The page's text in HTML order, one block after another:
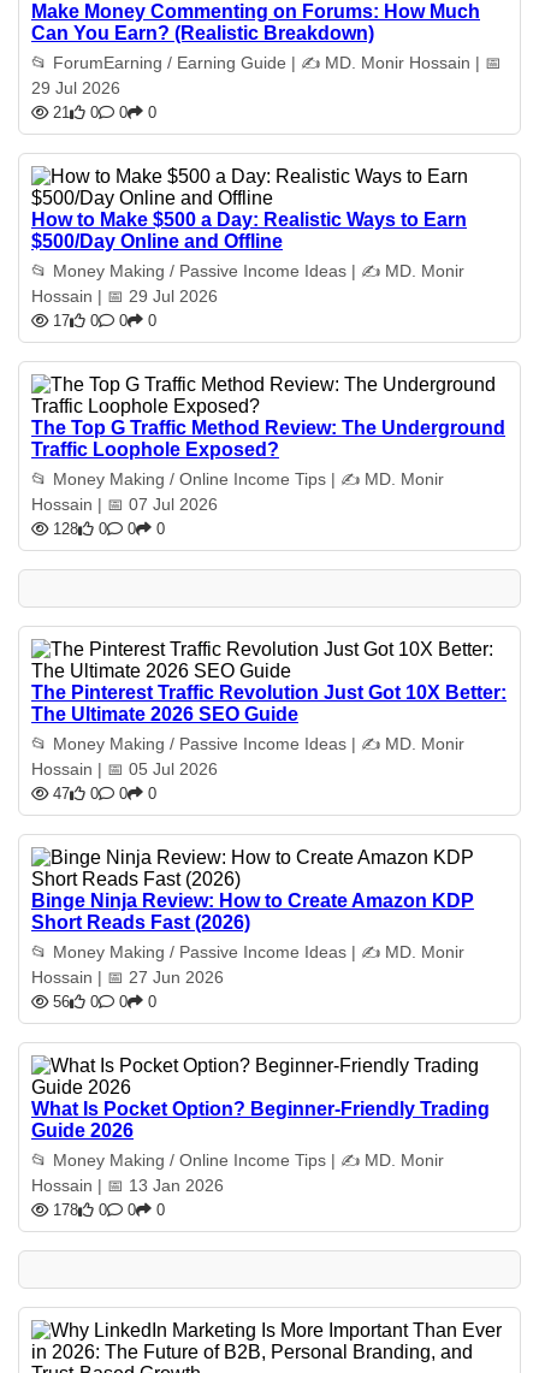
Make Money Commenting on Forums: How Much
Can You Earn? (Realistic Breakdown)
📂 ForumEarning / Earning Guide | ✍️ MD. Monir Hossain | 📅
29 Jul 2026
21
0 0 0
How to Make $500 a Day: Realistic Ways to Earn
$500/Day Online and Offline
📂 Money Making / Passive Income Ideas | ✍️ MD. Monir
Hossain | 📅 29 Jul 2026
17
0 0 0
The Top G Traffic Method Review: The Underground
Traffic Loophole Exposed?
📂 Money Making / Online Income Tips | ✍️ MD. Monir
Hossain | 📅 07 Jul 2026
128
0 0 0
The Pinterest Traffic Revolution Just Got 10X Better:
The Ultimate 2026 SEO Guide
📂 Money Making / Passive Income Ideas | ✍️ MD. Monir
Hossain | 📅 05 Jul 2026
47
0 0 0
Binge Ninja Review: How to Create Amazon KDP
Short Reads Fast (2026)
📂 Money Making / Passive Income Ideas | ✍️ MD. Monir
Hossain | 📅 27 Jun 2026
56
0 0 0
What Is Pocket Option? Beginner-Friendly Trading
Guide 2026
📂 Money Making / Online Income Tips | ✍️ MD. Monir
Hossain | 📅 13 Jan 2026
178
0 0 0